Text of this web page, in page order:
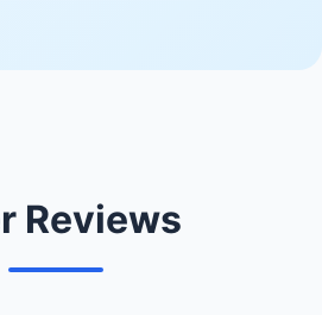
Reviews